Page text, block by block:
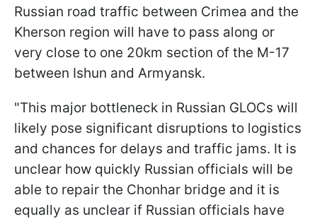
Russian road traffic between Crimea and the
Kherson region will have to pass along or
very close to one 20km section of the M-17
between Ishun and Armyansk.
"This major bottleneck in Russian GLOCs will
likely pose significant disruptions to logistics
and chances for delays and traffic jams. It is
unclear how quickly Russian officials will be
able to repair the Chonhar bridge and it is
equally as unclear if Russian officials have